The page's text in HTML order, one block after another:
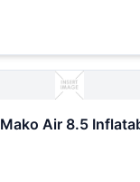
Air 8.5